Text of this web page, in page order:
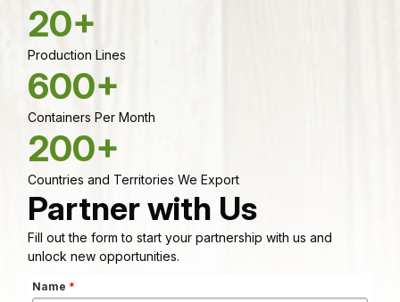
20+
Production Lines
600+
Containers Per Month
200+
Countries and Territories We Export
Partner with Us
Fill out the form to start your partnership with us and
unlock new opportunities.
Name *